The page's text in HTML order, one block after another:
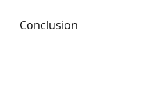
Conclusion